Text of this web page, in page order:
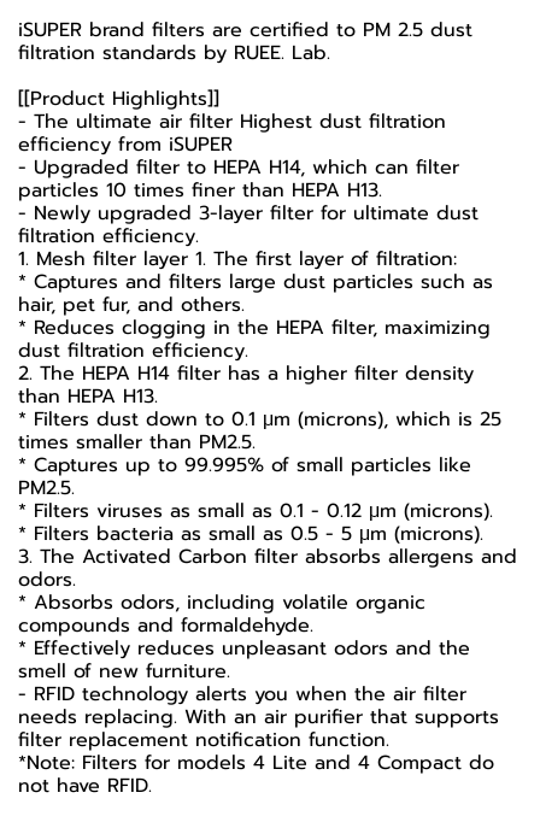
iSUPER brand filters are certified to PM 2.5 dust
filtration standards by RUEE. Lab.
[[Product Highlights]]
- The ultimate air filter Highest dust filtration
efficiency from iSUPER
- Upgraded filter to HEPA H14, which can filter
particles 10 times finer than HEPA H13.
- Newly upgraded 3-layer filter for ultimate dust
filtration efficiency.
1. Mesh filter layer 1. The first layer of filtration:
* Captures and filters large dust particles such as
hair, pet fur, and others.
* Reduces clogging in the HEPA filter, maximizing
dust filtration efficiency.
2. The HEPA H14 filter has a higher filter density
than HEPA H13.
* Filters dust down to 0.1 μm (microns), which is 25
times smaller than PM2.5.
* Captures up to 99.995% of small particles like
PM2.5.
* Filters viruses as small as 0.1 - 0.12 µm (microns).
* Filters bacteria as small as 0.5 - 5 µm (microns).
3. The Activated Carbon filter absorbs allergens and
odors.
* Absorbs odors, including volatile organic
compounds and formaldehyde.
* Effectively reduces unpleasant odors and the
smell of new furniture.
- RFID technology alerts you when the air filter
needs replacing. With an air purifier that supports
filter replacement notification function.
*Note: Filters for models 4 Lite and 4 Compact do
not have RFID.